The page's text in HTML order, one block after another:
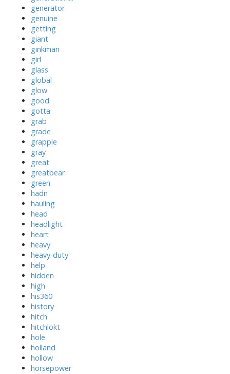
generator
genuine
getting
giant
ginkman
girl
glass
global
glow
good
gotta
grab
grade
grapple
gray
great
greatbear
green
hadn
hauling
head
headlight
heart
heavy
heavy-duty
help
hidden
high
his360
history
hitch
hitchlokt
hole
holland
hollow
horsepower